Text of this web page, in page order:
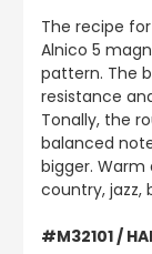
The recipe
Alnico 5
pattern. The
resistance
Tonally, the
balanced
bigger.
country, jazz,
#M32101 /